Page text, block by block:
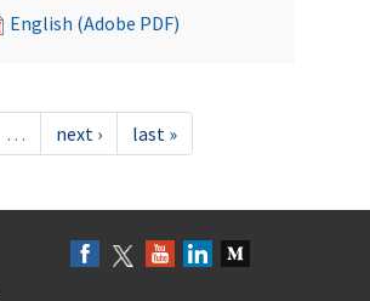
English (Adobe PDF)
… next › last »